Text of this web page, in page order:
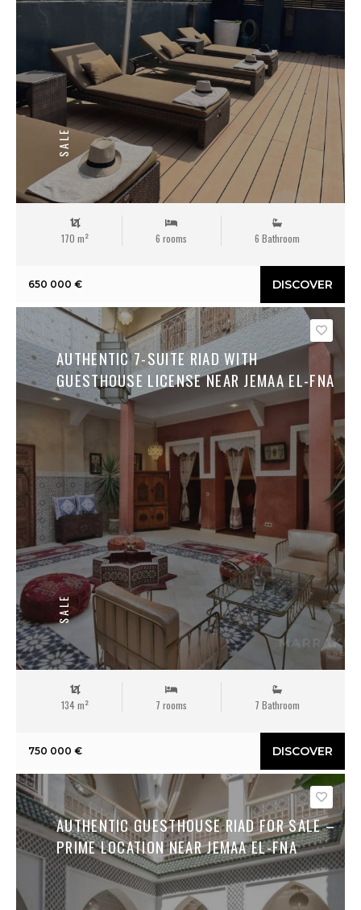
SALE
170 m² 6 rooms 6 Bathroom
650 000 € DISCOVER
AUTHENTIC 7-SUITE RIAD WITH
GUESTHOUSE LICENSE NEAR JEMAA EL-FNA
SALE
Save
134 m² 7 rooms 7 Bathroom
750 000 € DISCOVER
AUTHENTIC GUESTHOUSE RIAD FOR SALE –
PRIME LOCATION NEAR JEMAA EL-FNA
Save